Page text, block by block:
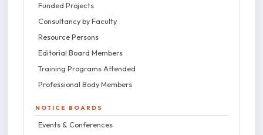
Funded Projects
Consultancy by Faculty
Resource Persons
Editorial Board Members
Training Programs Attended
Professional Body Members
NOTICE BOARDS
Events & Conferences